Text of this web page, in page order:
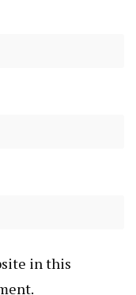
in this